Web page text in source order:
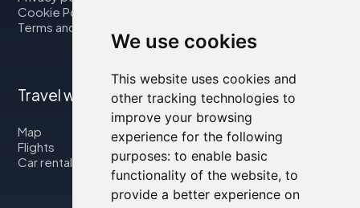
We use cookies
This website uses cookies and
other tracking technologies to
improve your browsing
experience for the following
purposes: to enable basic
functionality of the website, to
provide a better experience on
Cookie Policy
Terms and Conditions
Travel with us
Map
Flights
Car rental